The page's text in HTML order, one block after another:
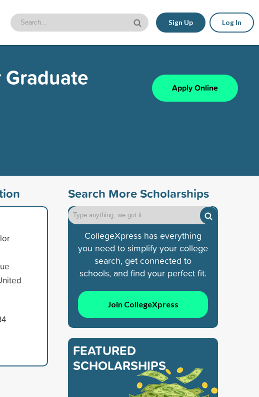
Sign Up Log In
Apply Online
Search More Scholarships
CollegeXpress has everything
you need to simplify your college
search, get connected to
schools, and find your perfect fit.
Join CollegeXpress
FEATURED
SCHOLARSHIPS